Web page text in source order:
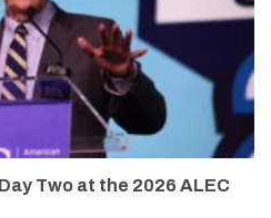
Two at the 2026 ALEC